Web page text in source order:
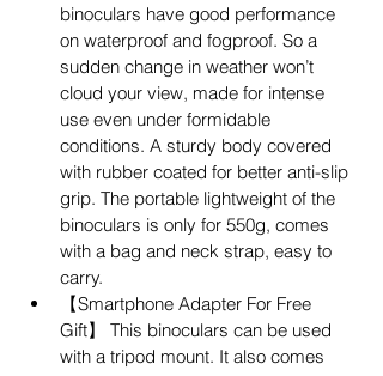
binoculars have good performance
on waterproof and fogproof. So a
sudden change in weather won’t
cloud your view, made for intense
use even under formidable
conditions. A sturdy body covered
with rubber coated for better anti-slip
grip. The portable lightweight of the
binoculars is only for 550g, comes
with a bag and neck strap, easy to
carry.
【Smartphone Adapter For Free
Gift】 This binoculars can be used
with a tripod mount. It also comes